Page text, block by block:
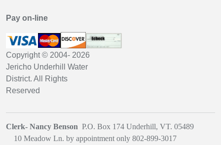
Pay on-line
Copyright © 2004- 2026
Jericho Underhill Water
District. All Rights
Reserved
Clerk- Nancy Benson P.O. Box 174 Underhill, VT. 05489
10 Meadow Ln. by appointment only 802-899-3017